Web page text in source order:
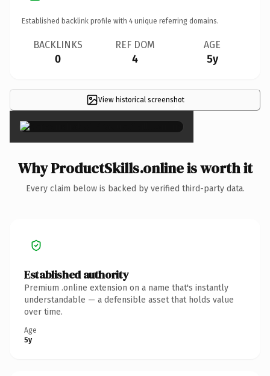
Established backlink profile with 4 unique referring domains.
BACKLINKS
0
REF DOM
4
AGE
5y
View historical screenshot
×
Why ProductSkills.online is worth it
Every claim below is backed by verified third-party data.
Established authority
Premium .online extension on a name that's instantly
understandable — a defensible asset that holds value
over time.
Age
5y